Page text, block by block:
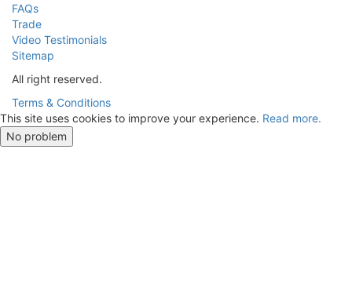
FAQs
Trade
Video Testimonials
Sitemap
All right reserved.
Terms & Conditions
This site uses cookies to improve your experience. Read more.
No problem